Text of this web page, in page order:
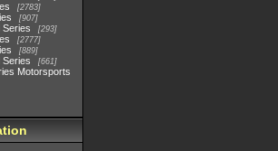
2783
907
Series 293
2777
889
Series 661
Motorsports